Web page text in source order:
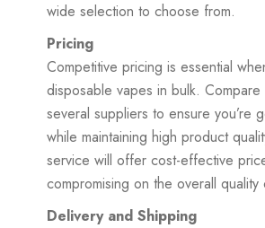
wide selection to choose from.
Pricing
Competitive pricing is essential
disposable vapes in bulk.
several suppliers to ensure you’re
while maintaining high product
service will offer cost-effective
compromising on the overall
Delivery and Shipping